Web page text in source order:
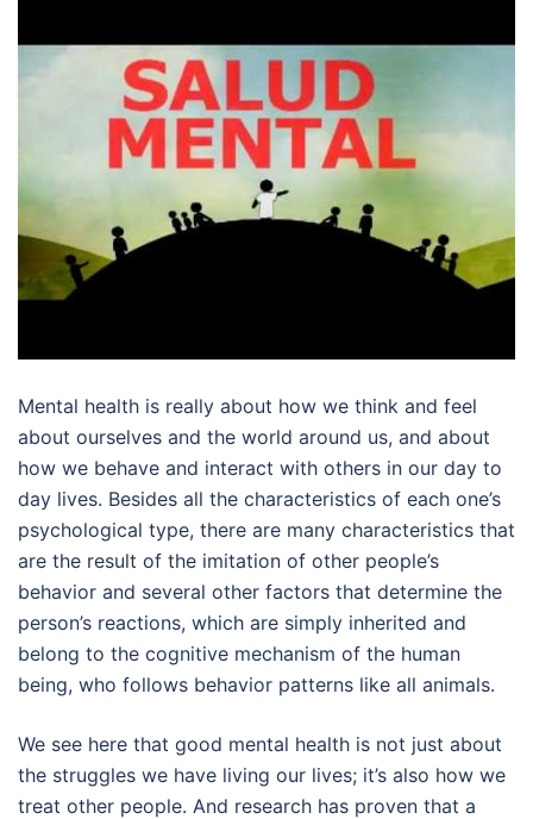
Mental health is really about how we think and feel
about ourselves and the world around us, and about
how we behave and interact with others in our day to
day lives. Besides all the characteristics of each one’s
psychological type, there are many characteristics that
are the result of the imitation of other people’s
behavior and several other factors that determine the
person’s reactions, which are simply inherited and
belong to the cognitive mechanism of the human
being, who follows behavior patterns like all animals.
We see here that good mental health is not just about
the struggles we have living our lives; it’s also how we
treat other people. And research has proven that a